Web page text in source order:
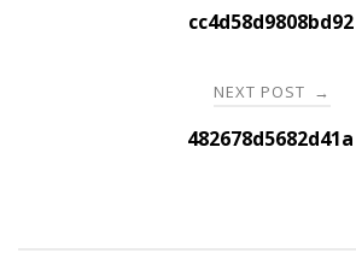
navigationcc4d58d9808bd92
NEXT POST →
482678d5682d41a